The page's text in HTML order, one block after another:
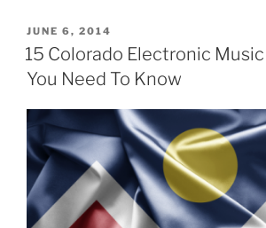
POSTED
ON
JUNE 6, 2014
15 Colorado Electronic
You Need To Know